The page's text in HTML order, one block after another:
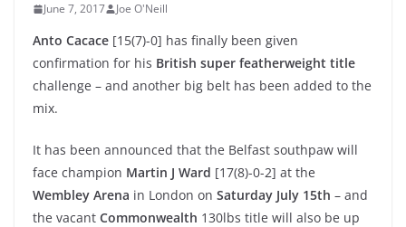
June 7, 2017 Joe O'Neill
Anto Cacace [15(7)-0] has finally been given
confirmation for his British super featherweight title
challenge – and another big belt has been added to the
mix.
It has been announced that the Belfast southpaw will
face champion Martin J Ward [17(8)-0-2] at the
Wembley Arena in London on Saturday July 15th – and
the vacant Commonwealth 130lbs title will also be up